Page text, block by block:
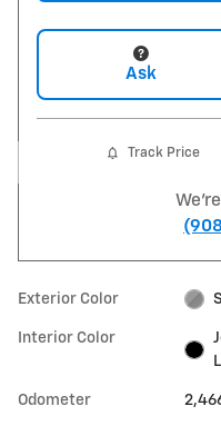
Ask
Track Price
Exterior Color
Interior Color
Odometer